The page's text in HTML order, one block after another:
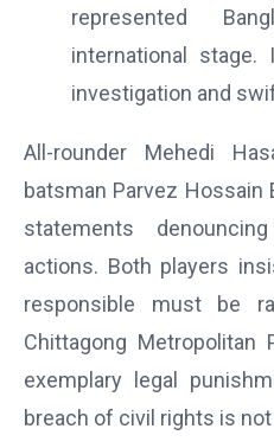
represented
international
investigation and
All-rounder Mehedi
batsman Parvez
statements
actions. Both players
responsible must be
Chittagong
exemplary legal
breach of civil rights is